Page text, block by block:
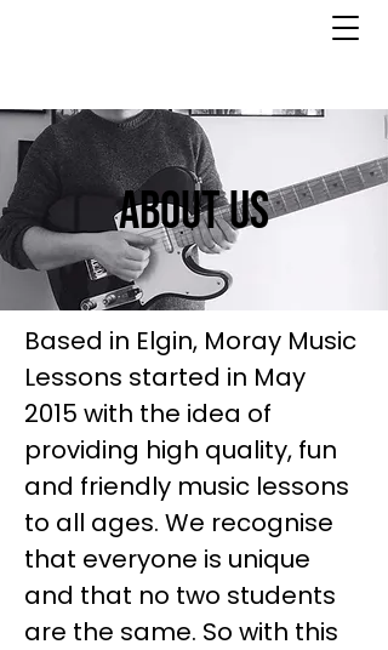
About Us
Based in Elgin, Moray Music
Lessons started in May
2015 with the idea of
providing high quality, fun
and friendly music lessons
to all ages. We recognise
that everyone is unique
and that no two students
are the same. So with this